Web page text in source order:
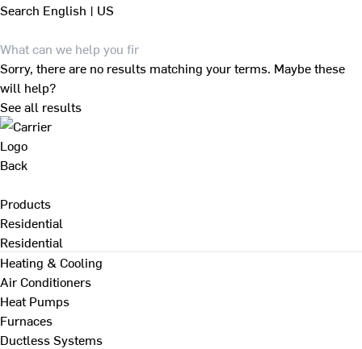
Search English | US
Sorry, there are no results matching your terms. Maybe these
will help?
See all results
Back
Products
Residential
Residential
Heating & Cooling
Air Conditioners
Heat Pumps
Furnaces
Ductless Systems